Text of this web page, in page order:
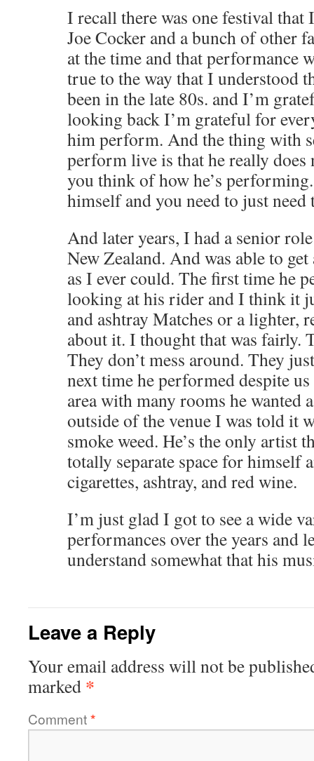
I recall there was one festival that
Joe Cocker and a bunch of other
at the time and that performance
true to the way that I understood
been in the late 80s. and I’m
looking back I’m grateful for
him perform. And the thing with
perform live is that he really does
you think of how he’s
himself and you need to just need
And later years, I had a senior
New Zealand. And was able to
as I ever could. The first time he
looking at his rider and I think it
and ashtray Matches or a lighter,
about it. I thought that was fairly.
They don’t mess around. They
next time he performed despite
area with many rooms he wanted
outside of the venue I was told it
smoke weed. He’s the only artist
totally separate space for himself
cigarettes, ashtray, and red wine.
I’m just glad I got to see a wide
performances over the years and
understand somewhat that his
Leave a Reply
Your email address will not be
marked *
Comment*